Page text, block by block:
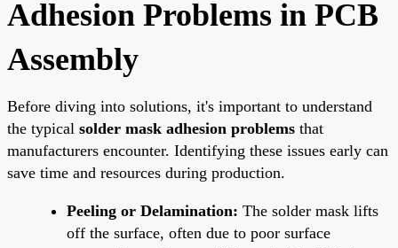
Adhesion Problems in PCB
Assembly
Before diving into solutions, it's important to understand
the typical solder mask adhesion problems that
manufacturers encounter. Identifying these issues early can
save time and resources during production.
Peeling or Delamination: The solder mask lifts
off the surface, often due to poor surface